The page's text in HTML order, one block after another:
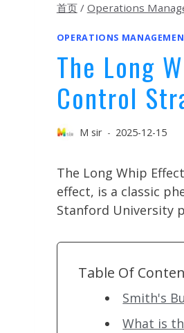
首页 / Operations
OPERATIONS
The Long
Control
M sir 2025-12-15
The Long Whip
effect, is a classic
Stanford University
Table Of
Smith's
What is